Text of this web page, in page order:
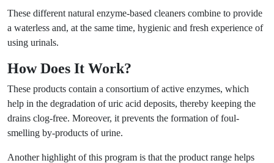
These different natural enzyme-based cleaners combine to provide
a waterless and, at the same time, hygienic and fresh experience of
using urinals.
How Does It Work?
These products contain a consortium of active enzymes, which
help in the degradation of uric acid deposits, thereby keeping the
drains clog-free. Moreover, it prevents the formation of foul-
smelling by-products of urine.
Another highlight of this program is that the product range helps